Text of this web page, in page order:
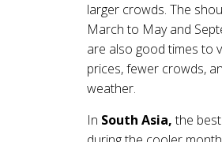
larger crowds. The
March to May and
are also good times to
prices, fewer crowds,
weather.
In South Asia,the